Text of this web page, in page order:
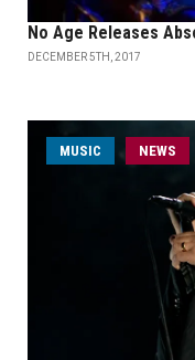
No Age Releases
DECEMBER 5TH, 2017
MUSIC NEWS